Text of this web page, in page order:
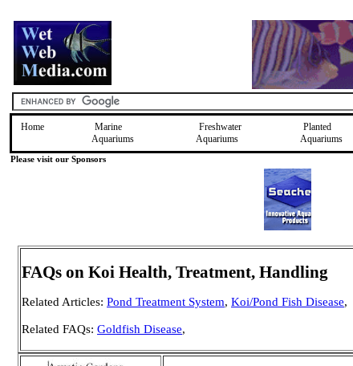
Home
Marine
Aquariums
Freshwater
Aquariums
Planted
Aquariums
Please visit our Sponsors
FAQs on Koi Health, Treatment, Handling
Related Articles: Pond Treatment System, Koi/Pond Fish Disease,
Related FAQs: Goldfish Disease,